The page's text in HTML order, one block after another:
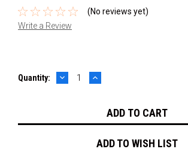
(No reviews yet)
Write a Review
Current
Quantity: DECREASE
QUANTITY:
INCREASE
QUANTITY:
ADD TO WISH LIST